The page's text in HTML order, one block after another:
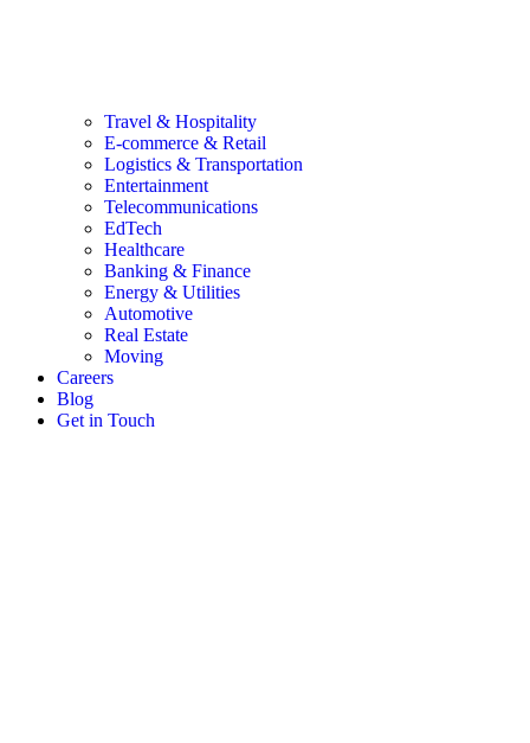
Travel & Hospitality
E-commerce & Retail
Logistics & Transportation
Entertainment
Telecommunications
EdTech
Healthcare
Banking & Finance
Energy & Utilities
Automotive
Real Estate
Moving
Careers
Blog
Get in Touch